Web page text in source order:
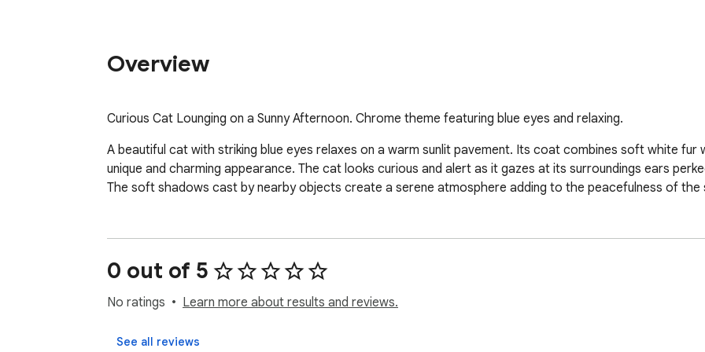
Overview
Curious Cat Lounging on a Sunny Afternoon. Chrome theme featuring blue eyes and relaxing.
A beautiful cat with striking blue eyes relaxes on a warm sunlit pavement. Its coat combines soft white fur
unique and charming appearance. The cat looks curious and alert as it gazes at its surroundings ears
The soft shadows cast by nearby objects create a serene atmosphere adding to the peacefulness of the
0 out of 5
No ratings Learn more about results and reviews.
See all reviews